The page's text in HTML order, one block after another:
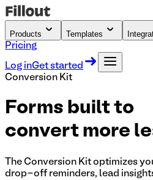
Products Templates
Pricing
Log inGet started
Conversion Kit
Forms built to
convert more
The Conversion Kit optimizes
drop-off reminders, lead